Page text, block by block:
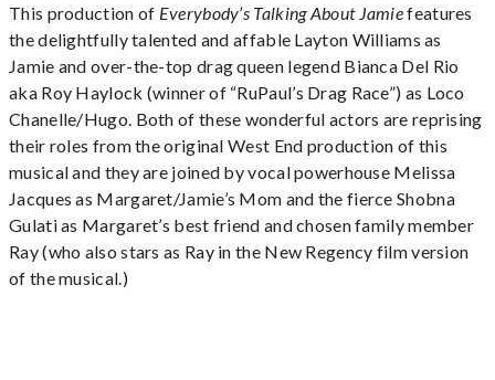
This production of Everybody’s Talking About Jamiefeatures
the delightfully talented and affable Layton Williams as
Jamie and over-the-top drag queen legend Bianca Del Rio
aka Roy Haylock (winner of “RuPaul’s Drag Race”) as Loco
Chanelle/Hugo. Both of these wonderful actors are reprising
their roles from the original West End production of this
musical and they are joined by vocal powerhouse Melissa
Jacques as Margaret/Jamie’s Mom and the fierce Shobna
Gulati as Margaret’s best friend and chosen family member
Ray (who also stars as Ray in the New Regency film version
of the musical.)